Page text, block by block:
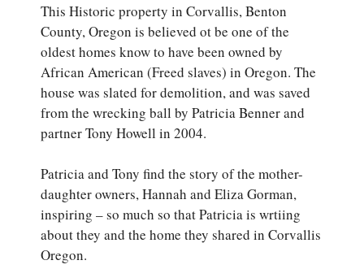
This Historic property in Corvallis, Benton
County, Oregon is believed ot be one of the
oldest homes know to have been owned by
African American (Freed slaves) in Oregon. The
house was slated for demolition, and was saved
from the wrecking ball by Patricia Benner and
partner Tony Howell in 2004.
Patricia and Tony find the story of the mother-
daughter owners, Hannah and Eliza Gorman,
inspiring – so much so that Patricia is wrtiing
about they and the home they shared in Corvallis
Oregon.